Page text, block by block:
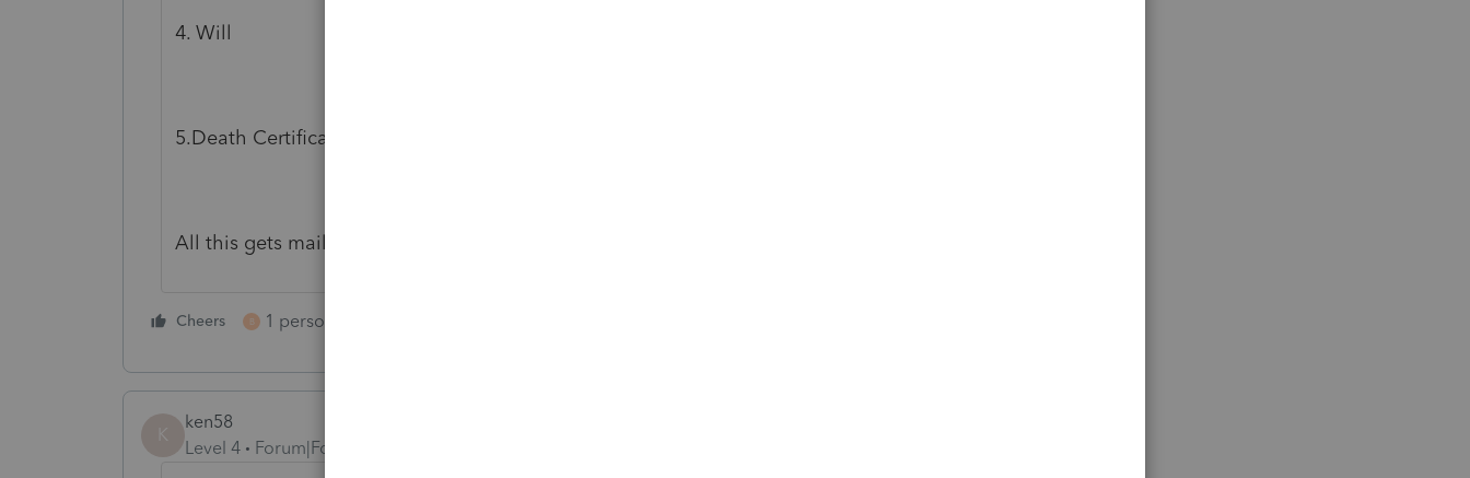
4. Will
5.Death Certificate.
All this gets mailed in........
Cheers B 1 person likes this
K
ken58
Level 4
Forum|Forum|6 years ago